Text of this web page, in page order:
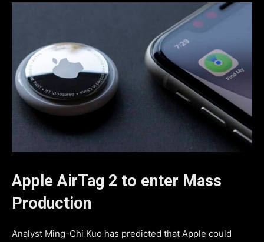
Apple AirTag 2 to enter Mass
Production
Analyst Ming-Chi Kuo has predicted that Apple could